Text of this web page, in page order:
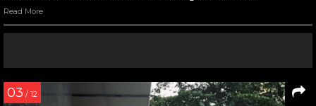
Read More
03 / 12